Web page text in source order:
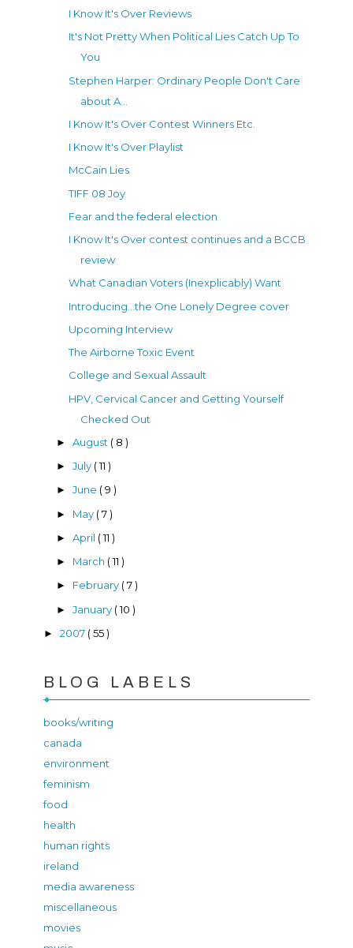
I Know It's Over Reviews
It's Not Pretty When Political Lies Catch Up To
You
Stephen Harper: Ordinary People Don't Care
about A...
I Know It's Over Contest Winners Etc.
I Know It's Over Playlist
McCain Lies
TIFF 08 Joy
Fear and the federal election
I Know It's Over contest continues and a BCCB
review
What Canadian Voters (Inexplicably) Want
Introducing...the One Lonely Degree cover
Upcoming Interview
The Airborne Toxic Event
College and Sexual Assault
HPV, Cervical Cancer and Getting Yourself
Checked Out
► August ( 8 )
► July ( 11 )
► June ( 9 )
► May ( 7 )
► April ( 11 )
► March ( 11 )
► February ( 7 )
► January ( 10 )
► 2007 ( 55 )
BLOG LABELS
books/writing
canada
environment
feminism
food
health
human rights
ireland
media awareness
miscellaneous
movies